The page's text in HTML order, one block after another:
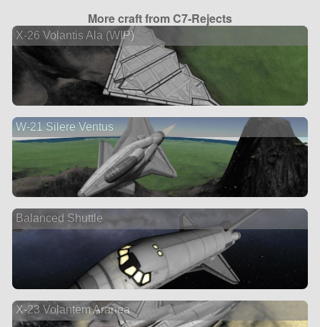
More craft from C7-Rejects
X-26 Volantis Ala (WIP)
W-21 Silere Ventus
Balanced Shuttle
X-23 Volantem Aranea